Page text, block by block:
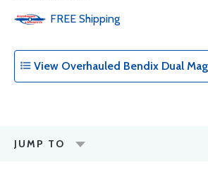
FREE Shipping
View Overhauled Bendix Dual
JUMP TO